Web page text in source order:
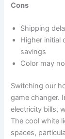
Cons
Shipping
Higher initial
savings
Color may
Switching our
game changer.
electricity bills,
The cool white
spaces,